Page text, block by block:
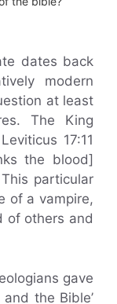
dates back
modern
at least
The King
17:11
the blood]
particular
of a vampire,
of others and
gave
the Bible’